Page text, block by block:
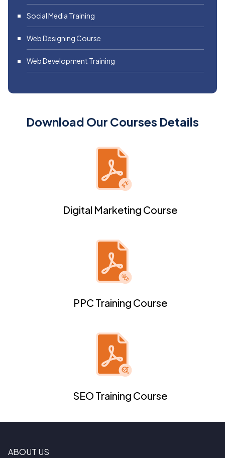
Social Media Training
Web Designing Course
Web Development Training
Download Our Courses Details
Digital Marketing Course
PPC Training Course
SEO Training Course
ABOUT US